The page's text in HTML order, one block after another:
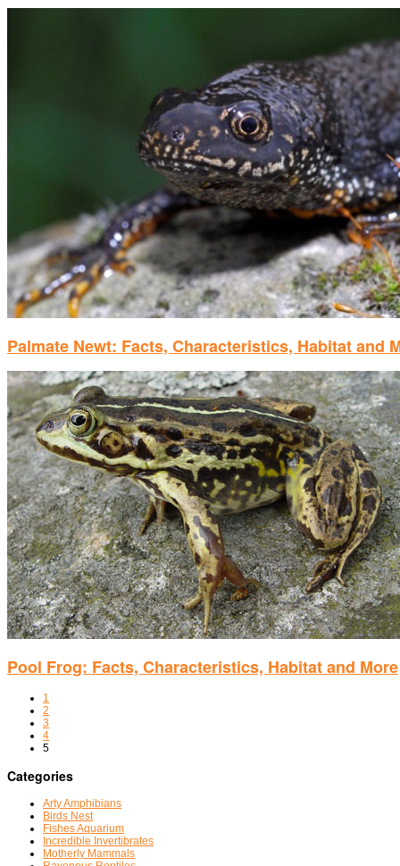
Palmate Newt: Facts, Characteristics, Habitat and
Pool Frog: Facts, Characteristics, Habitat and More
1
2
3
4
5
Categories
Arty Amphibians
Birds Nest
Fishes Aquarium
Incredible Invertibrates
Motherly Mammals